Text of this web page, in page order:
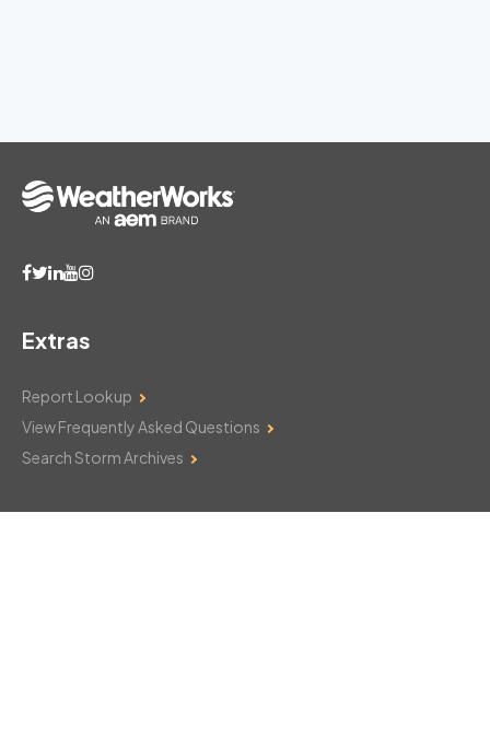
Extras
Report Lookup
View Frequently Asked Questions
Search Storm Archives